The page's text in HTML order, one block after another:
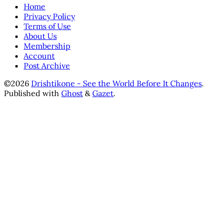
Home
Privacy Policy
Terms of Use
About Us
Membership
Account
Post Archive
©2026 Drishtikone - See the World Before It Changes.
Published with Ghost &Gazet.